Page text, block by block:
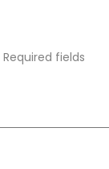
Required fields